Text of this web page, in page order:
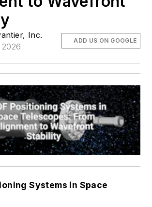
Inc.
2026
ADD US ON GOOGLE
Systems in Space